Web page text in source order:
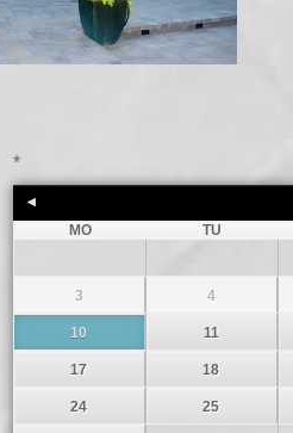
*
MO
TU
3 4
10 11
17 18
24 25